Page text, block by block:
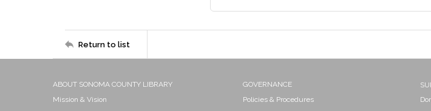
Return to list
ABOUT SONOMA COUNTY LIBRARY
Mission & Vision
GOVERNANCE
Policies & Procedures